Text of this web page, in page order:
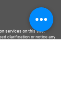
services on this site.
clarification or notice any